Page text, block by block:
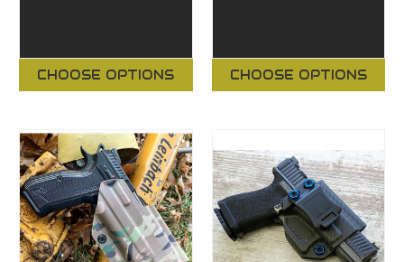
CHOOSE OPTIONS CHOOSE OPTIONS